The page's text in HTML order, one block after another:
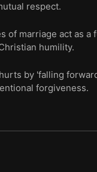
respect.
of marriage act as
humility.
by 'falling
forgiveness.